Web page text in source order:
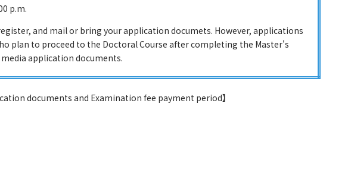
p.m.
and mail or bring your application documets. However, applications
plan to proceed to the Doctoral Course after completing the Master's
application documents.
documents and Examination fee payment period】